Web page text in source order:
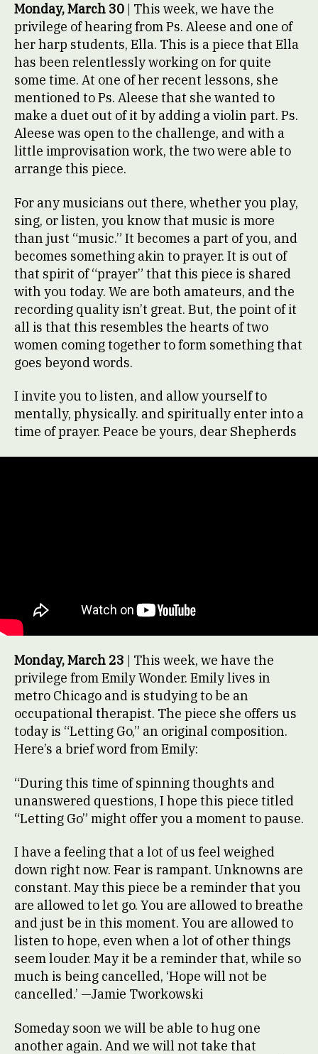
Monday, March 30 | This week, we have the
privilege of hearing from Ps. Aleese and one of
her harp students, Ella. This is a piece that Ella
has been relentlessly working on for quite
some time. At one of her recent lessons, she
mentioned to Ps. Aleese that she wanted to
make a duet out of it by adding a violin part. Ps.
Aleese was open to the challenge, and with a
little improvisation work, the two were able to
arrange this piece.
For any musicians out there, whether you play,
sing, or listen, you know that music is more
than just “music.” It becomes a part of you, and
becomes something akin to prayer. It is out of
that spirit of “prayer” that this piece is shared
with you today. We are both amateurs, and the
recording quality isn’t great. But, the point of it
all is that this resembles the hearts of two
women coming together to form something that
goes beyond words.
I invite you to listen, and allow yourself to
mentally, physically. and spiritually enter into a
time of prayer. Peace be yours, dear Shepherds
Monday, March 23 | This week, we have the
privilege from Emily Wonder. Emily lives in
metro Chicago and is studying to be an
occupational therapist. The piece she offers us
today is “Letting Go,” an original composition.
Here’s a brief word from Emily:
“During this time of spinning thoughts and
unanswered questions, I hope this piece titled
“Letting Go” might offer you a moment to pause.
I have a feeling that a lot of us feel weighed
down right now. Fear is rampant. Unknowns are
constant. May this piece be a reminder that you
are allowed to let go. You are allowed to breathe
and just be in this moment. You are allowed to
listen to hope, even when a lot of other things
seem louder. May it be a reminder that, while so
much is being cancelled, ‘Hope will not be
cancelled.’ —Jamie Tworkowski
Someday soon we will be able to hug one
another again. And we will not take that